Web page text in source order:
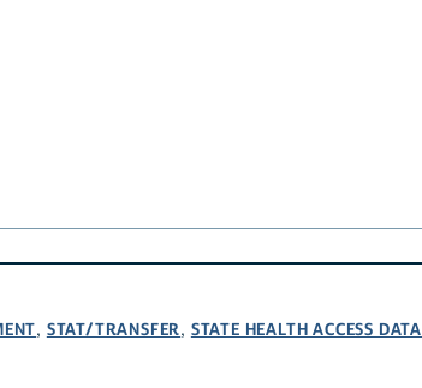
, STAT/TRANSFER, STATE HEALTH ACCESS